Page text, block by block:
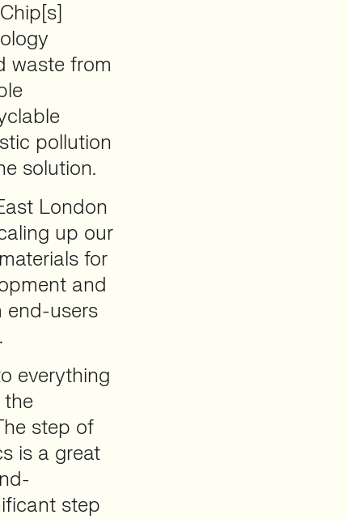
waste from
pollution
solution.
London
up our
for
and
end-users
everything
the
step of
is a great
step